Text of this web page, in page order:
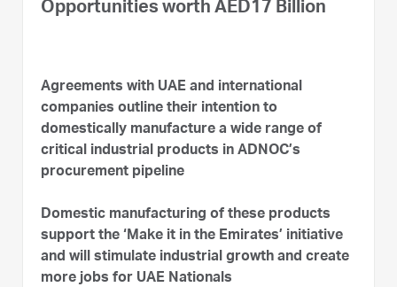
Opportunities worth AED17 Billion
Agreements with UAE and international
companies outline their intention to
domestically manufacture a wide range of
critical industrial products in ADNOC’s
procurement pipeline
Domestic manufacturing of these products
support the ‘Make it in the Emirates’ initiative
and will stimulate industrial growth and create
more jobs for UAE Nationals